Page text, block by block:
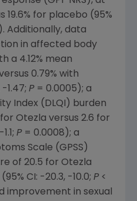
19.6% for placebo (95%
Additionally, data
in affected body
a 4.12% mean
0.79% with
1.47; P= 0.0005); a
Index (DLQI) burden
Otezla versus 2.6 for
P= 0.0008); a
Scale (GPSS)
of 20.5 for Otezla
CI: -20.3, -10.0; P<
improvement in sexual